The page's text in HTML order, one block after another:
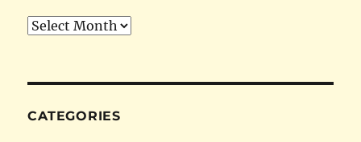
Archives
CATEGORIES